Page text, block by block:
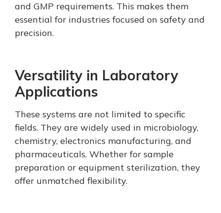
and GMP requirements. This makes them
essential for industries focused on safety and
precision.
Versatility in Laboratory
Applications
These systems are not limited to specific
fields. They are widely used in microbiology,
chemistry, electronics manufacturing, and
pharmaceuticals. Whether for sample
preparation or equipment sterilization, they
offer unmatched flexibility.